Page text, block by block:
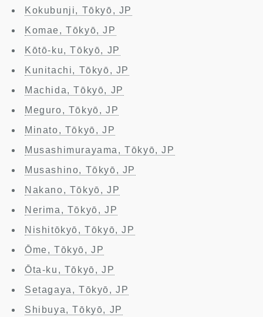
Kokubunji, Tōkyō, JP
Komae, Tōkyō, JP
Kōtō-ku, Tōkyō, JP
Kunitachi, Tōkyō, JP
Machida, Tōkyō, JP
Meguro, Tōkyō, JP
Minato, Tōkyō, JP
Musashimurayama, Tōkyō, JP
Musashino, Tōkyō, JP
Nakano, Tōkyō, JP
Nerima, Tōkyō, JP
Nishitōkyō, Tōkyō, JP
Ōme, Tōkyō, JP
Ōta-ku, Tōkyō, JP
Setagaya, Tōkyō, JP
Shibuya, Tōkyō, JP